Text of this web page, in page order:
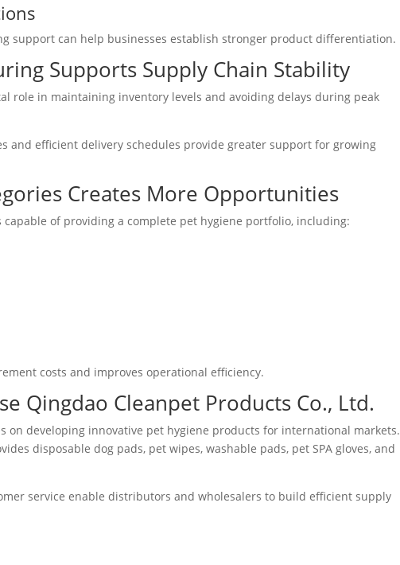
support can help businesses establish stronger product differentiation.
Supports Supply Chain Stability
role in maintaining inventory levels and avoiding delays during peak
and efficient delivery schedules provide greater support for growing
Creates More Opportunities
of providing a complete pet hygiene portfolio, including:
costs and improves operational efficiency.
Qingdao Cleanpet Products Co., Ltd.
on developing innovative pet hygiene products for international markets.
disposable dog pads, pet wipes, washable pads, pet SPA gloves, and
service enable distributors and wholesalers to build efficient supply